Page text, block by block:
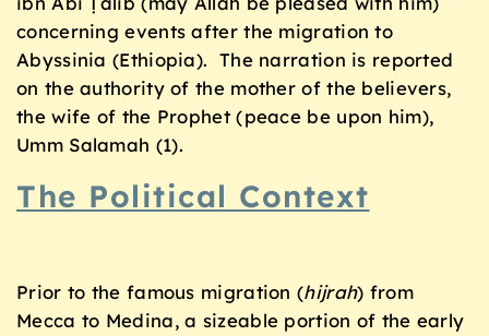
concerning events after the migration to
Abyssinia (Ethiopia). The narration is reported
on the authority of the mother of the believers,
the wife of the Prophet (peace be upon him),
Umm Salamah (1).
The Political Context
Prior to the famous migration (hijrah) from
Mecca to Medina, a sizeable portion of the early